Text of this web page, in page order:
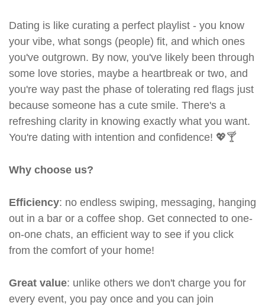
Dating is like curating a perfect playlist - you know
your vibe, what songs (people) fit, and which ones
you've outgrown. By now, you've likely been through
some love stories, maybe a heartbreak or two, and
you're way past the phase of tolerating red flags just
because someone has a cute smile. There's a
refreshing clarity in knowing exactly what you want.
You're dating with intention and confidence! 💖🍸
Why choose us?
Efficiency: no endless swiping, messaging, hanging
out in a bar or a coffee shop. Get connected to one-
on-one chats, an efficient way to see if you click
from the comfort of your home!
Great value: unlike others we don't charge you for
every event, you pay once and you can join